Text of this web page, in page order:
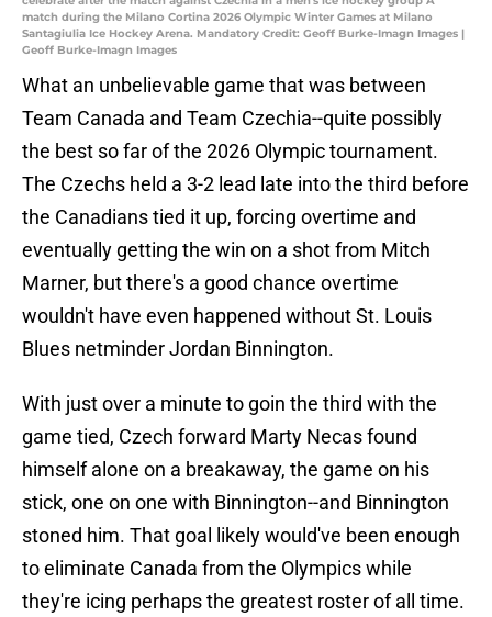
match during the Milano Cortina 2026 Olympic Winter Games at Milano
Santagiulia Ice Hockey Arena. Mandatory Credit: Geoff Burke-Imagn Images |
Geoff Burke-Imagn Images
What an unbelievable game that was between
Team Canada and Team Czechia--quite possibly
the best so far of the 2026 Olympic tournament.
The Czechs held a 3-2 lead late into the third before
the Canadians tied it up, forcing overtime and
eventually getting the win on a shot from Mitch
Marner, but there's a good chance overtime
wouldn't have even happened without St. Louis
Blues netminder Jordan Binnington.
With just over a minute to goin the third with the
game tied, Czech forward Marty Necas found
himself alone on a breakaway, the game on his
stick, one on one with Binnington--and Binnington
stoned him. That goal likely would've been enough
to eliminate Canada from the Olympics while
they're icing perhaps the greatest roster of all time.